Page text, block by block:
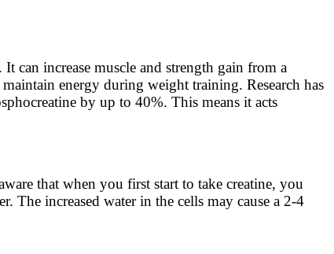
can increase muscle and strength gain from a
energy during weight training. Research has
by up to 40%. This means it acts
that when you first start to take creatine, you
The increased water in the cells may cause a 2-4